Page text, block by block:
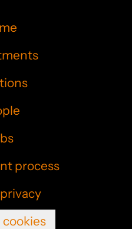
process
cookies